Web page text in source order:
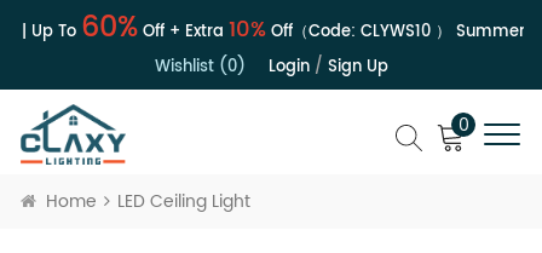
| Up To60%Off + Extra10%Off（Code:CLYWS10） Summer
Wishlist (0)
Login/ Sign Up
0
Home LED Ceiling Light